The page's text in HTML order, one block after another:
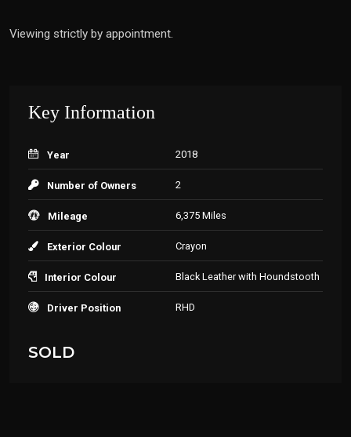
Viewing strictly by appointment.
Key Information
Year 2018
Number of Owners 2
Mileage 6,375 Miles
Exterior Colour Crayon
Interior Colour Black Leather with Houndstooth
Driver Position RHD
SOLD